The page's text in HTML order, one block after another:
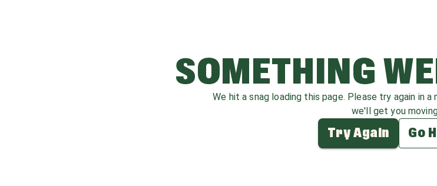
SOMETHING
We hit a snag loading this page. Please try again in
we'll get you
Try Again Go